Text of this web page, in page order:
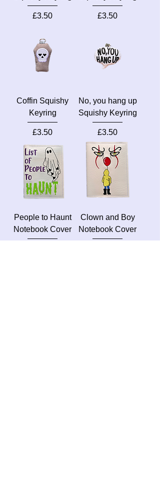
Price
£3.50 Price
£3.50
Coffin Squishy
Keyring
Price
£3.50
No, you hang up
Squishy Keyring
Price
£3.50
People to Haunt
Notebook Cover
Clown and Boy
Notebook Cover